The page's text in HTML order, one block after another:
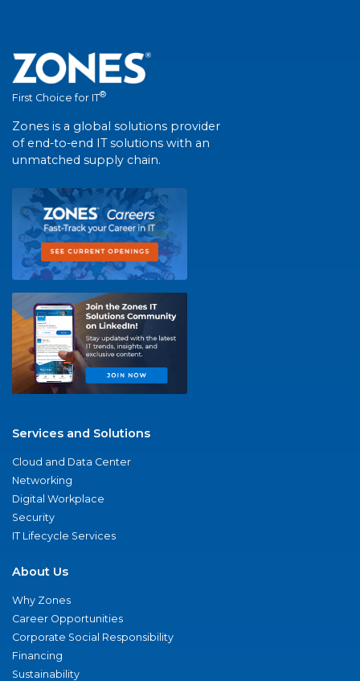
First Choice for IT®
Zones is a global solutions provider
of end-to-end IT solutions with an
unmatched supply chain.
Services and Solutions
Cloud and Data Center
Networking
Digital Workplace
Security
IT Lifecycle Services
About Us
Why Zones
Career Opportunities
Corporate Social Responsibility
Financing
Sustainability